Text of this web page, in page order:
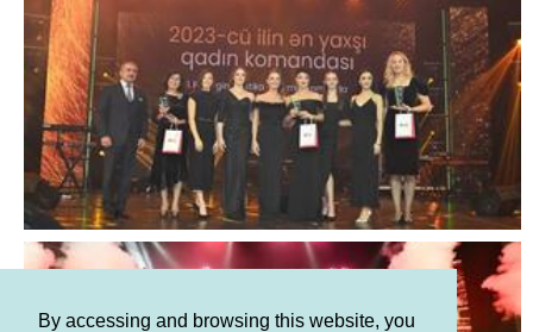
By accessing and browsing this website, you